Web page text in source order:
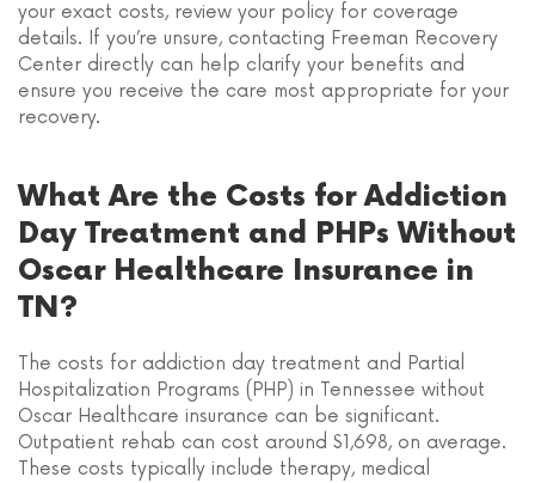
your exact costs, review your policy for coverage
details. If you’re unsure, contacting Freeman Recovery
Center directly can help clarify your benefits and
ensure you receive the care most appropriate for your
recovery.
What Are the Costs for Addiction
Day Treatment and PHPs Without
Oscar Healthcare Insurance in
TN?
The costs for addiction day treatment and Partial
Hospitalization Programs (PHP) in Tennessee without
Oscar Healthcare insurance can be significant.
Outpatient rehab can cost around $1,698, on average.
These costs typically include therapy, medical